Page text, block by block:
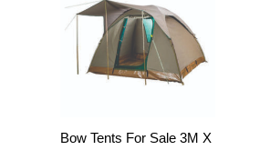
Bow Tents For Sale 3M X